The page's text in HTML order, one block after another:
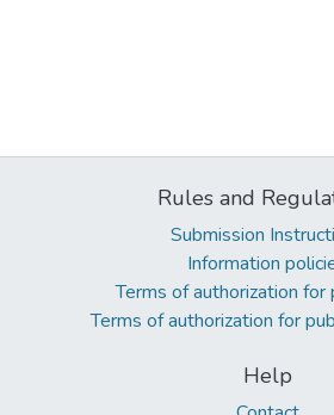
Rules and
Submission
Information
Terms of authorization for
Terms of authorization for
Help